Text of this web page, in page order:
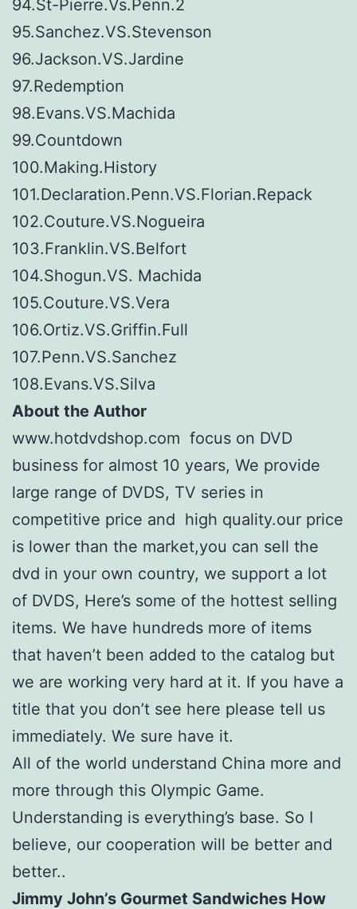
94.St-Pierre.Vs.Penn.2
95.Sanchez.VS.Stevenson
96.Jackson.VS.Jardine
97.Redemption
98.Evans.VS.Machida
99.Countdown
100.Making.History
101.Declaration.Penn.VS.Florian.Repack
102.Couture.VS.Nogueira
103.Franklin.VS.Belfort
104.Shogun.VS. Machida
105.Couture.VS.Vera
106.Ortiz.VS.Griffin.Full
107.Penn.VS.Sanchez
108.Evans.VS.Silva
About the Author
www.hotdvdshop.com focus on DVD
business for almost 10 years, We provide
large range of DVDS, TV series in
competitive price and high quality.our price
is lower than the market,you can sell the
dvd in your own country, we support a lot
of DVDS, Here’s some of the hottest selling
items. We have hundreds more of items
that haven’t been added to the catalog but
we are working very hard at it. If you have a
title that you don’t see here please tell us
immediately. We sure have it.
All of the world understand China more and
more through this Olympic Game.
Understanding is everything’s base. So I
believe, our cooperation will be better and
better..
Jimmy John’s Gourmet Sandwiches How